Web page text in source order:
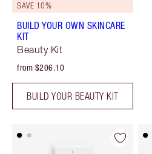
SAVE 10%
BUILD YOUR OWN SKINCARE
KIT
Beauty Kit
from $206.10
BUILD YOUR BEAUTY KIT